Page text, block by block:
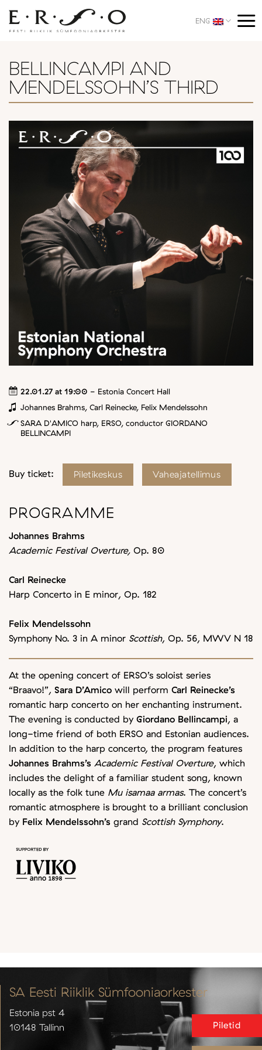
content
ENG
BELLINCAMPI AND
MENDELSSOHN’S THIRD
22.01.27 at 19:00 - Estonia Concert Hall
Johannes Brahms, Carl Reinecke, Felix Mendelssohn
SARA D'AMICO harp, ERSO, conductor GIORDANO
BELLINCAMPI
Buy ticket: Piletikeskus Vaheajatellimus
PROGRAMME
Johannes Brahms
Academic Festival Overture, Op. 80
Carl Reinecke
Harp Concerto in E minor, Op. 182
Felix Mendelssohn
Symphony No. 3 in A minor Scottish, Op. 56, MWV N 18
At the opening concert of ERSO’s soloist series
“Braavo!”, Sara D’Amico will perform Carl Reinecke’s
romantic harp concerto on her enchanting instrument.
The evening is conducted by Giordano Bellincampi, a
long-time friend of both ERSO and Estonian audiences.
In addition to the harp concerto, the program features
Johannes Brahms’s Academic Festival Overture, which
includes the delight of a familiar student song, known
locally as the folk tune Mu isamaa armas. The concert’s
romantic atmosphere is brought to a brilliant conclusion
by Felix Mendelssohn’s grand Scottish Symphony.
SA Eesti Riiklik Sümfooniaorkester
Estonia pst 4
10148 Tallinn
Piletid